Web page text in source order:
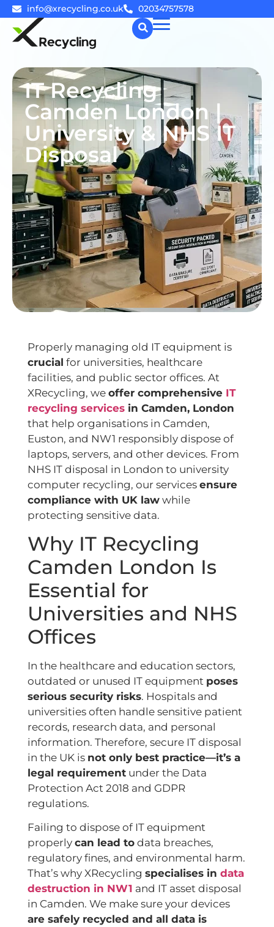
info@xrecycling.co.uk 02034757578
☰
IT Recycling
Camden London |
University & NHS IT
Disposal
Properly managing old IT equipment is
crucial for universities, healthcare
facilities, and public sector offices. At
XRecycling, we offer comprehensive IT
recycling services in Camden, London
that help organisations in Camden,
Euston, and NW1 responsibly dispose of
laptops, servers, and other devices. From
NHS IT disposal in London to university
computer recycling, our services ensure
compliance with UK law while
protecting sensitive data.
Why IT Recycling
Camden London Is
Essential for
Universities and NHS
Offices
In the healthcare and education sectors,
outdated or unused IT equipment poses
serious security risks. Hospitals and
universities often handle sensitive patient
records, research data, and personal
information. Therefore, secure IT disposal
in the UK is not only best practice—it’s a
legal requirement under the Data
Protection Act 2018 and GDPR
regulations.
Failing to dispose of IT equipment
properly can lead to data breaches,
regulatory fines, and environmental harm.
That’s why XRecycling specialises in data
destruction in NW1 and IT asset disposal
in Camden. We make sure your devices
are safely recycled and all data is